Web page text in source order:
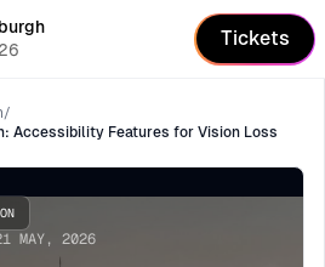
Tickets
/
Accessibility Features for Vision Loss
MAY, 2026